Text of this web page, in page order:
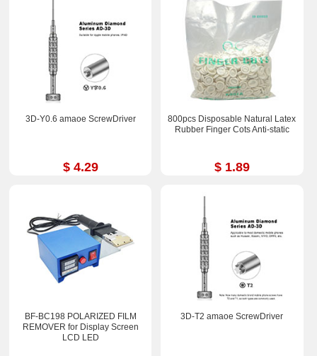
3D-Y0.6 amaoe ScrewDriver
$ 4.29
800pcs Disposable Natural Latex
Rubber Finger Cots Anti-static
$ 1.89
BF-BC198 POLARIZED FILM
REMOVER for Display Screen
LCD LED
3D-T2 amaoe ScrewDriver